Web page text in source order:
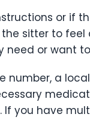
or if
sitter to
need or want
number, a
If you have